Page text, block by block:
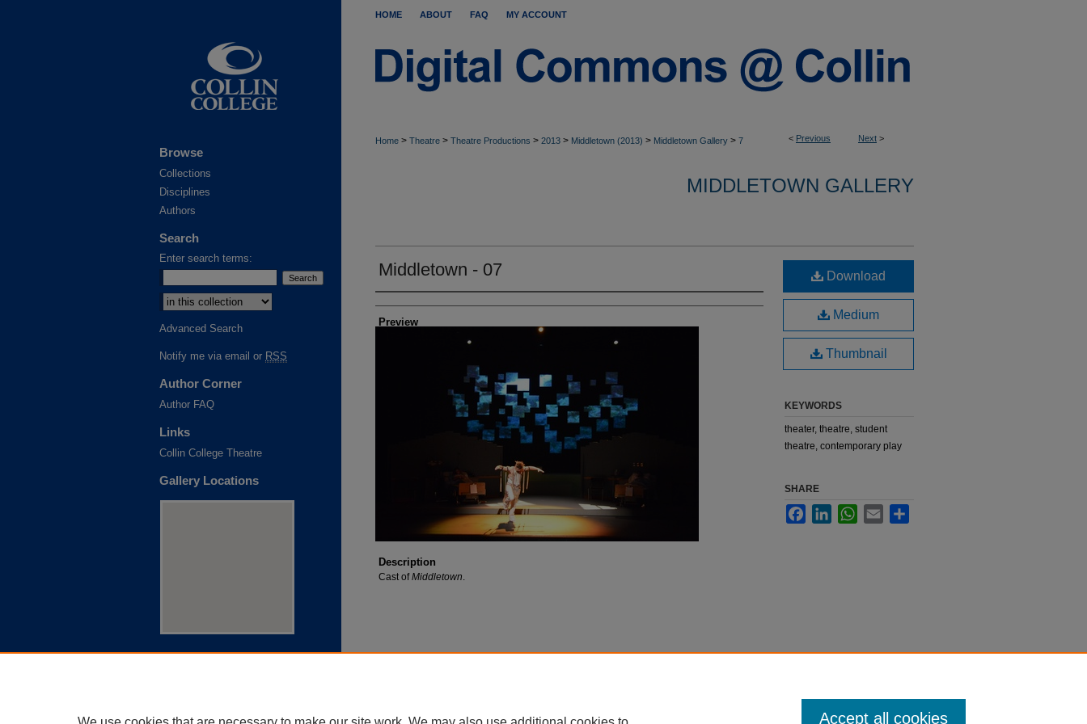
HOME ABOUT FAQ MY ACCOUNT
< Previous Next >
Home > Theatre > Theatre Productions > 2013 > Middletown (2013) > Middletown Gallery > 7
MIDDLETOWN GALLERY
Middletown - 07
Creator
Preview
Description
Cast ofMiddletown.
Download
Medium
Thumbnail
KEYWORDS
theater, theatre, student
theatre, contemporary play
SHARE
FacebookLinkedInWhatsApp
Email
Browse
Collections
Disciplines
Authors
Search
Enter search terms:
Select context to search:
Advanced Search
Notify me via email or RSS
Author Corner
Author FAQ
Links
Collin College Theatre
Gallery Locations
Accept all cookies